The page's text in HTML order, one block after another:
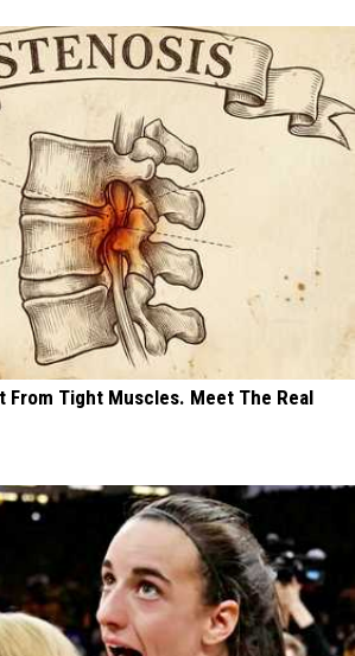
From Tight Muscles. Meet The Real